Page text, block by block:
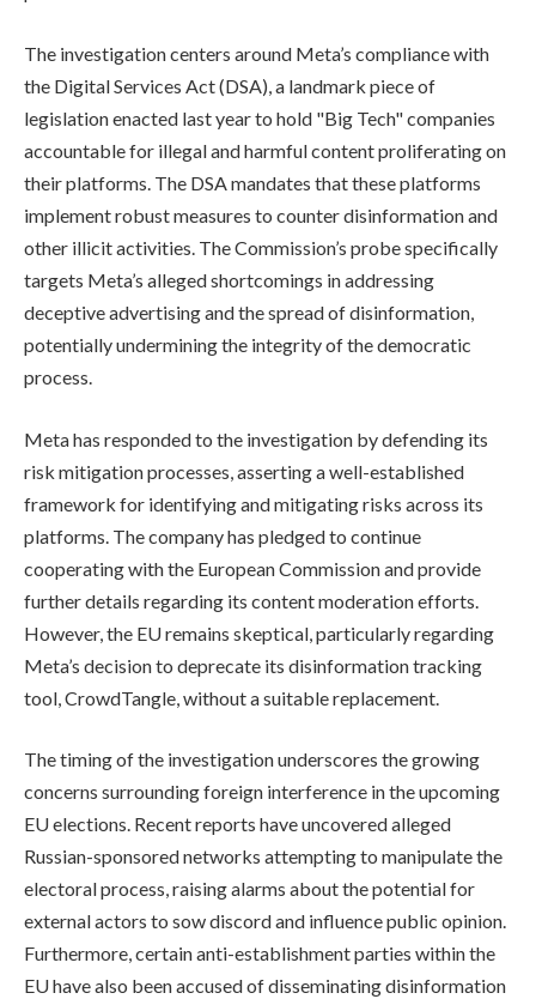
The investigation centers around Meta’s compliance with
the Digital Services Act (DSA), a landmark piece of
legislation enacted last year to hold "Big Tech" companies
accountable for illegal and harmful content proliferating on
their platforms. The DSA mandates that these platforms
implement robust measures to counter disinformation and
other illicit activities. The Commission’s probe specifically
targets Meta’s alleged shortcomings in addressing
deceptive advertising and the spread of disinformation,
potentially undermining the integrity of the democratic
process.
Meta has responded to the investigation by defending its
risk mitigation processes, asserting a well-established
framework for identifying and mitigating risks across its
platforms. The company has pledged to continue
cooperating with the European Commission and provide
further details regarding its content moderation efforts.
However, the EU remains skeptical, particularly regarding
Meta’s decision to deprecate its disinformation tracking
tool, CrowdTangle, without a suitable replacement.
The timing of the investigation underscores the growing
concerns surrounding foreign interference in the upcoming
EU elections. Recent reports have uncovered alleged
Russian-sponsored networks attempting to manipulate the
electoral process, raising alarms about the potential for
external actors to sow discord and influence public opinion.
Furthermore, certain anti-establishment parties within the
EU have also been accused of disseminating disinformation